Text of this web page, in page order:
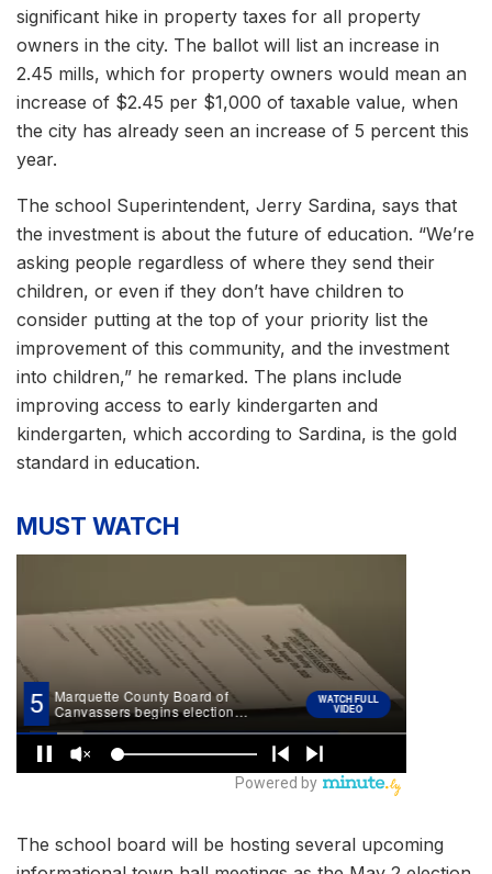
significant hike in property taxes for all property
owners in the city. The ballot will list an increase in
2.45 mills, which for property owners would mean an
increase of $2.45 per $1,000 of taxable value, when
the city has already seen an increase of 5 percent this
year.
The school Superintendent, Jerry Sardina, says that
the investment is about the future of education. “We’re
asking people regardless of where they send their
children, or even if they don’t have children to
consider putting at the top of your priority list the
improvement of this community, and the investment
into children,” he remarked. The plans include
improving access to early kindergarten and
kindergarten, which according to Sardina, is the gold
standard in education.
MUST WATCH
The school board will be hosting several upcoming